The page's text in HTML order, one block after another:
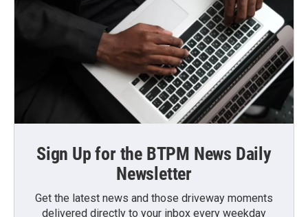
Sign Up for the BTPM News Daily
Newsletter
Get the latest news and those driveway moments
delivered directly to your inbox every weekday